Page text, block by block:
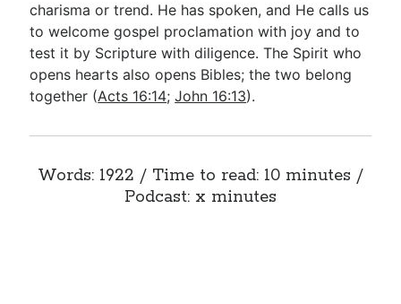
charisma or trend. He has spoken, and He calls us
to welcome gospel proclamation with joy and to
test it by Scripture with diligence. The Spirit who
opens hearts also opens Bibles; the two belong
together (Acts 16:14;John 16:13).
Words: 1922 / Time to read: 10 minutes /
Podcast: x minutes